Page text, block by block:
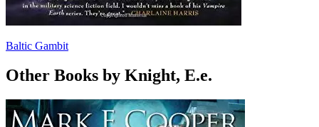
Baltic Gambit
Other Books by Knight, E.e.